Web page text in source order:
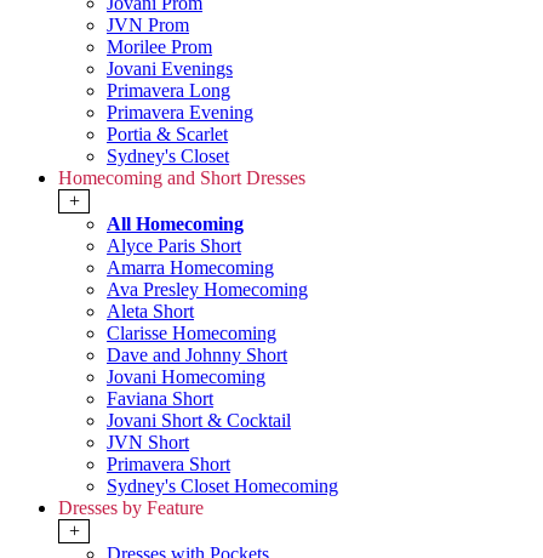
JVN Prom
Morilee Prom
Jovani Evenings
Primavera Long
Primavera Evening
Portia & Scarlet
Sydney's Closet
Homecoming and Short Dresses
+
All Homecoming
Alyce Paris Short
Amarra Homecoming
Ava Presley Homecoming
Aleta Short
Clarisse Homecoming
Dave and Johnny Short
Jovani Homecoming
Faviana Short
Jovani Short & Cocktail
JVN Short
Primavera Short
Sydney's Closet Homecoming
Dresses by Feature
+